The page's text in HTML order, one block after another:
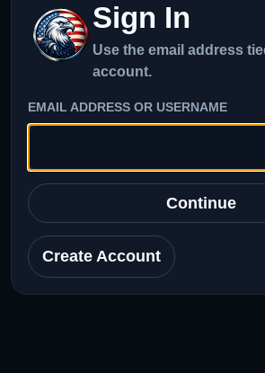
Sign In
Use the email address
account.
EMAIL ADDRESS OR USERNAME
Continue
Create Account